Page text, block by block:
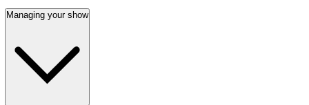
Managing your show